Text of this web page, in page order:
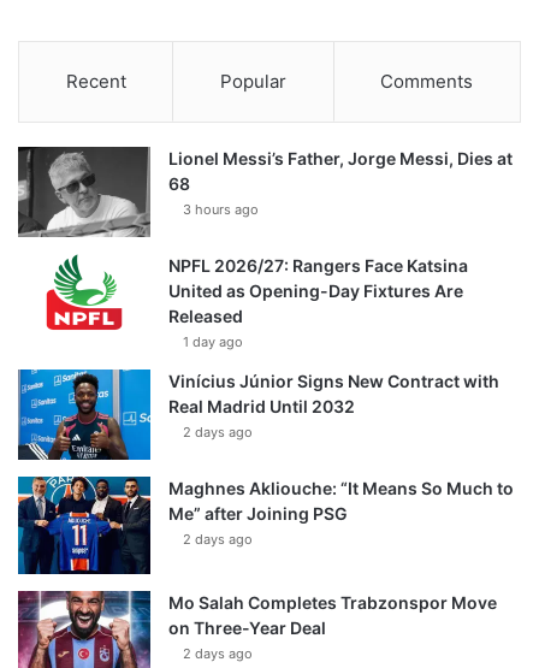
Recent Popular Comments
Lionel Messi’s Father, Jorge Messi, Dies at
68
3 hours ago
NPFL 2026/27: Rangers Face Katsina
United as Opening-Day Fixtures Are
Released
1 day ago
Vinícius Júnior Signs New Contract with
Real Madrid Until 2032
2 days ago
Maghnes Akliouche: “It Means So Much to
Me” after Joining PSG
2 days ago
Mo Salah Completes Trabzonspor Move
on Three-Year Deal
2 days ago